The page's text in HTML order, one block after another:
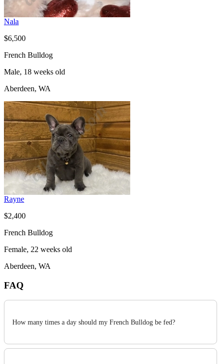
Nala
$6,500
French Bulldog
Male, 18 weeks old
Aberdeen, WA
Rayne
$2,400
French Bulldog
Female, 22 weeks old
Aberdeen, WA
FAQ
How many times a day should my French Bulldog be fed?